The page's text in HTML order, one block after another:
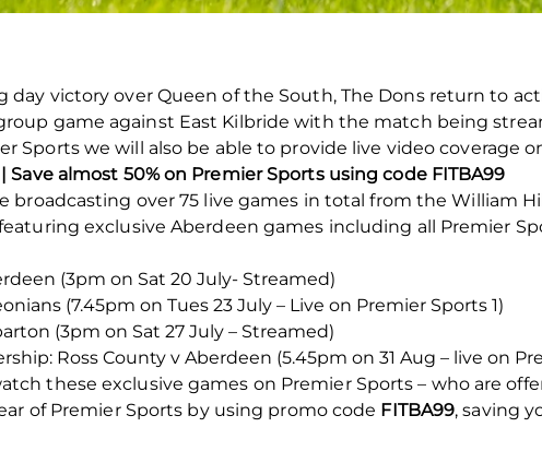
day victory over Queen of the South, The Dons return to
game against East Kilbride with the match being
Sports we will also be able to provide live video coverage
Save almost 50% on Premier Sports using code FITBA99
broadcasting over 75 live games in total from the William
exclusive Aberdeen games including all Premier
(3pm on Sat 20 July- Streamed)
(7.45pm on Tues 23 July – Live on Premier Sports 1)
(3pm on Sat 27 July – Streamed)
Ross County v Aberdeen (5.45pm on 31 Aug – live on
these exclusive games on Premier Sports – who are
of Premier Sports by using promo code FITBA99, saving